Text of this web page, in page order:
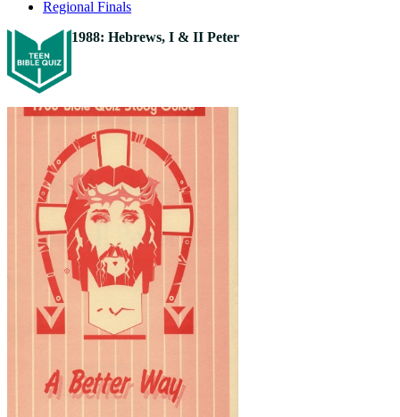
Regional Finals
1988: Hebrews, I & II Peter